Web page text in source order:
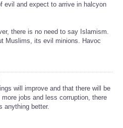
evil and expect to arrive in halcyon
there is no need to say Islamism.
Muslims, its evil minions. Havoc
will improve and that there will be
jobs and less corruption, there
anything better.